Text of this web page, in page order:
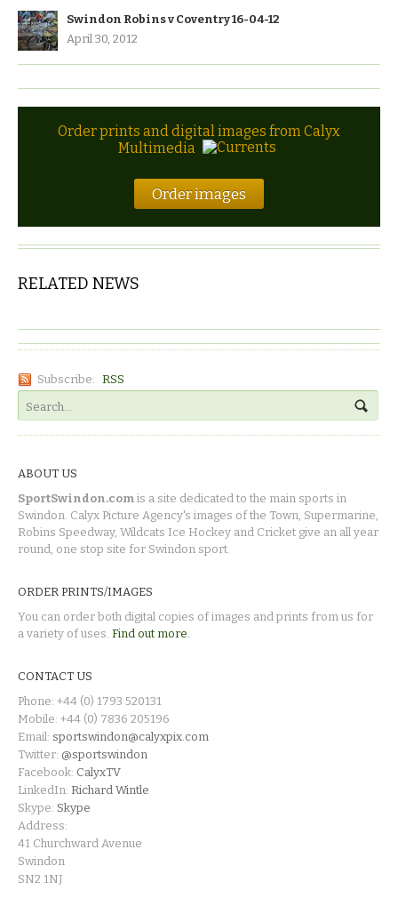
Swindon Robins v Coventry 16-04-12
April 30, 2012
Order prints and digital images from Calyx
Multimedia
Order images
RELATED NEWS
Subscribe: RSS
ABOUT US
SportSwindon.com is a site dedicated to the main sports in
Swindon. Calyx Picture Agency's images of the Town, Supermarine,
Robins Speedway, Wildcats Ice Hockey and Cricket give an all year
round, one stop site for Swindon sport.
ORDER PRINTS/IMAGES
You can order both digital copies of images and prints from us for
a variety of uses. Find out more.
CONTACT US
Phone: +44 (0) 1793 520131
Mobile: +44 (0) 7836 205196
Email: sportswindon@calyxpix.com
Twitter: @sportswindon
Facebook: CalyxTV
LinkedIn: Richard Wintle
Skype: Skype
Address:
41 Churchward Avenue
Swindon
SN2 1NJ